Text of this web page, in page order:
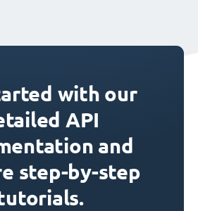
with our
API
and
step-by-step